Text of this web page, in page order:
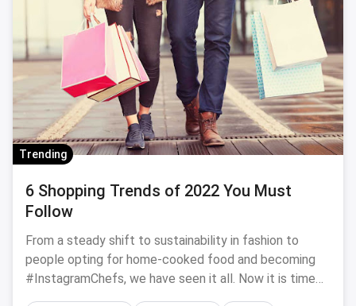
Trending
6 Shopping Trends of 2022 You Must
Follow
From a steady shift to sustainability in fashion to
people opting for home-cooked food and becoming
#InstagramChefs, we have seen it all. Now it is time
to welcome 2022 and with it some amazing shopping